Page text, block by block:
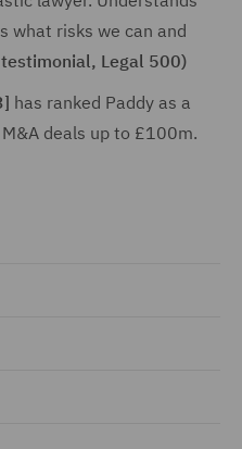
what risks we can and
Legal 500)
has ranked Paddy as a
deals up to £100m.